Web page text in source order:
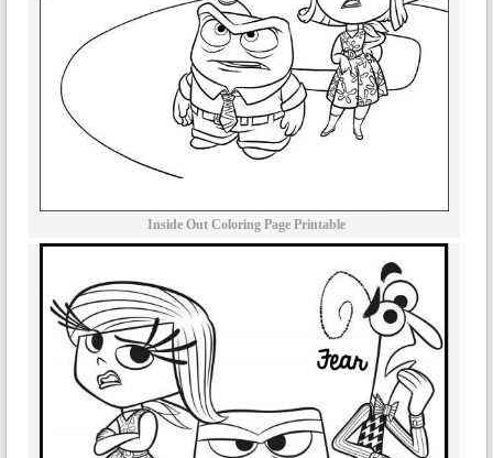
Inside Out Coloring Page Printable